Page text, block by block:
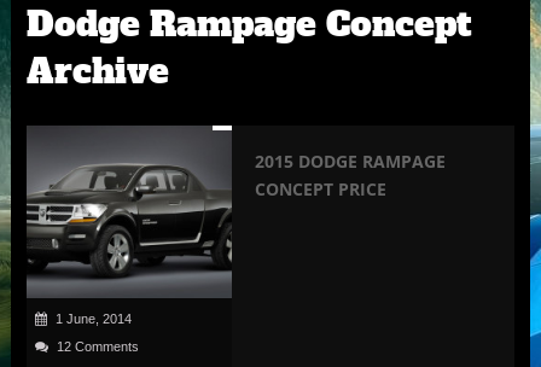
Dodge Rampage Concept
Archive
1 June, 2014
12 Comments
2015 DODGE RAMPAGE
CONCEPT PRICE